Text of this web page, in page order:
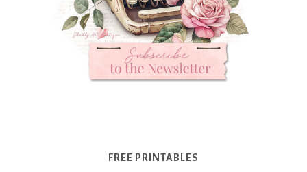
FREE PRINTABLES